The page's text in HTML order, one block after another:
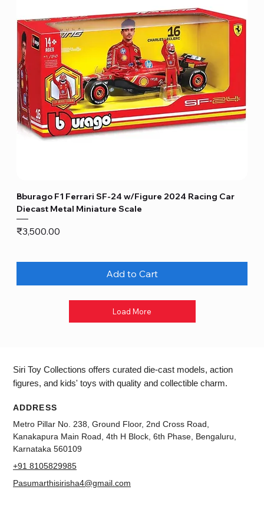
Bburago F1 Ferrari SF-24 w/Figure 2024 Racing Car
Diecast Metal Miniature Scale
Price
₹3,500.00
Add to Cart
Load More
Siri Toy Collections offers curated die-cast models, action
figures, and kids' toys with quality and collectible charm.
ADDRESS
Metro Pillar No. 238, Ground Floor, 2nd Cross Road,
Kanakapura Main Road, 4th H Block, 6th Phase, Bengaluru,
Karnataka 560109
+91 8105829985
Pasumarthisirisha4@gmail.com